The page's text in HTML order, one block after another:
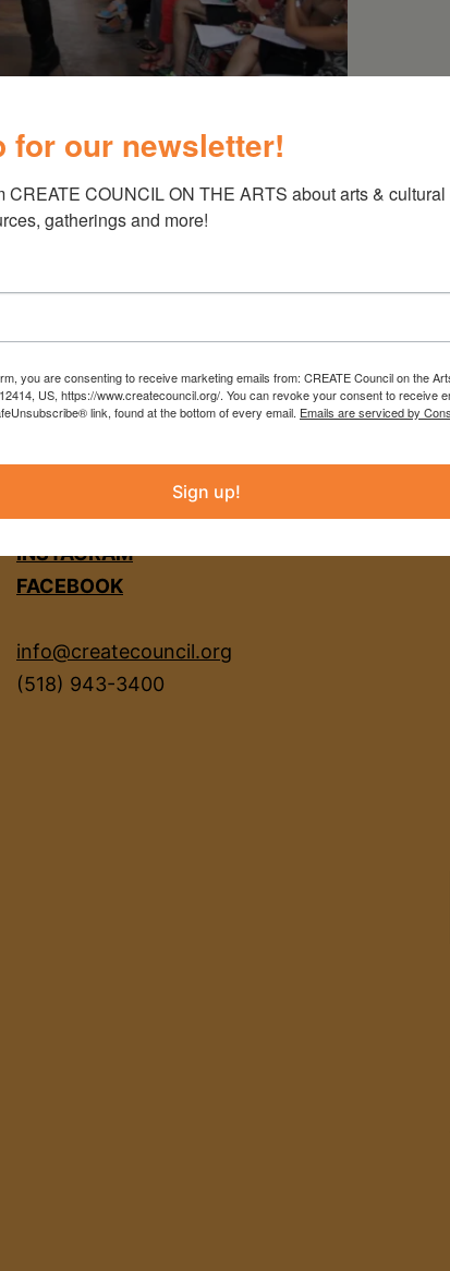
INSTAGRAM
FACEBOOK
info@createcouncil.org
(518) 943-3400
for our newsletter!
CREATE COUNCIL ON THE ARTS about arts & cultural
gatherings and more!
you are consenting to receive marketing emails from: CREATE Council on the
US, https://www.createcouncil.org/. You can revoke your consent to receive
link, found at the bottom of every email. Emails are serviced by
Sign up!